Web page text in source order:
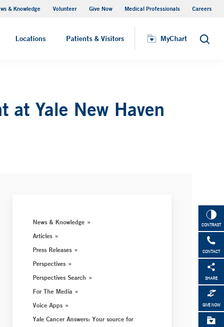
& Knowledge Volunteer Give Now Medical Professionals Careers
Locations Patients & Visitors MyChart Search
MyChart
CONTRAST
CONTACT
SHARE
GIVE NOW
at Yale New Haven
News & Knowledge
Articles
Press Releases
Perspectives
Perspectives Search
For The Media
Voice Apps
Yale Cancer Answers: Your source for